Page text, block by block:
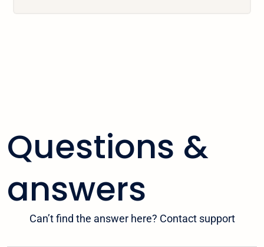
Questions &
answers
Can’t find the answer here? Contact support